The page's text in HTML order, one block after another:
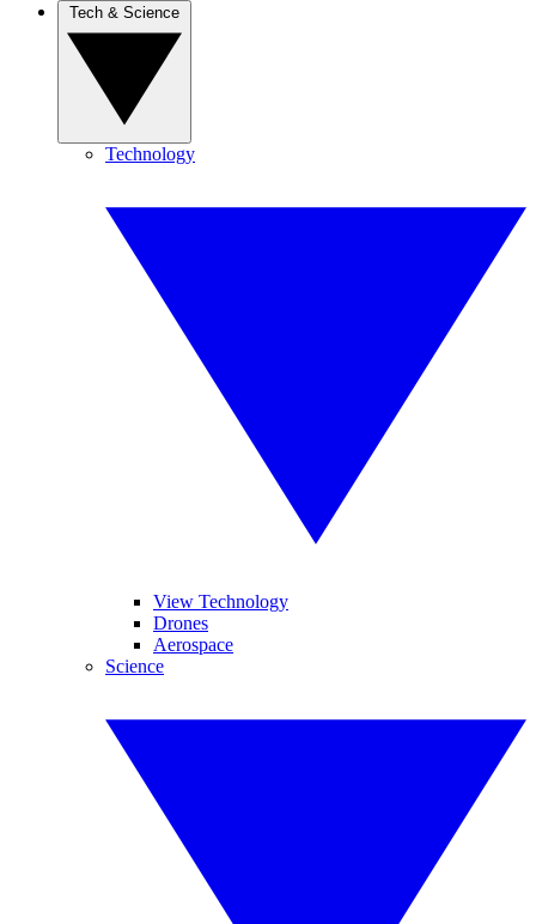
Technology
View Technology
Drones
Aerospace
Science